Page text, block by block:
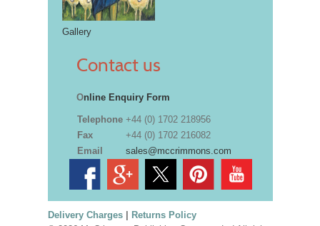
Gallery
Contact us
Online Enquiry Form
Telephone +44 (0) 1702 218956
Fax
+44 (0) 1702 216082
Email
sales@mccrimmons.com
Delivery Charges| Returns Policy